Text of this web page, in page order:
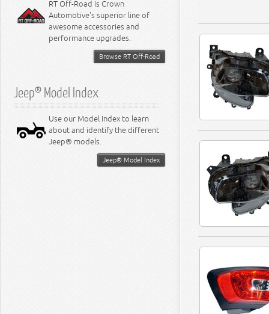
RT Off-Road is Crown
Automotive's superior line of
awesome accessories and
performance upgrades.
Browse RT Off-Road
Jeep® Model Index
Use our Model Index to learn
about and identify the different
Jeep® models.
Jeep® Model Index